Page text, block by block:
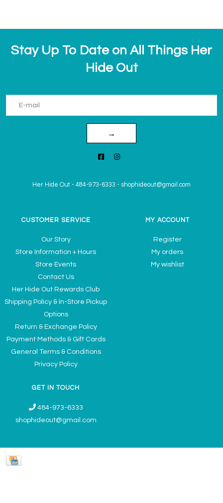
Stay Up To Date on All Things Her
Hide Out
→
Her Hide Out - 484-973-6333 - shophideout@gmail.com
CUSTOMER SERVICE
Our Story
Store Information + Hours
Store Events
Contact Us
Her Hide Out Rewards Club
Shipping Policy & In-Store Pickup
Options
Return & Exchange Policy
Payment Methods & Gift Cards
General Terms & Conditions
Privacy Policy
MY ACCOUNT
Register
My orders
My wishlist
GET IN TOUCH
484-973-6333
shophideout@gmail.com